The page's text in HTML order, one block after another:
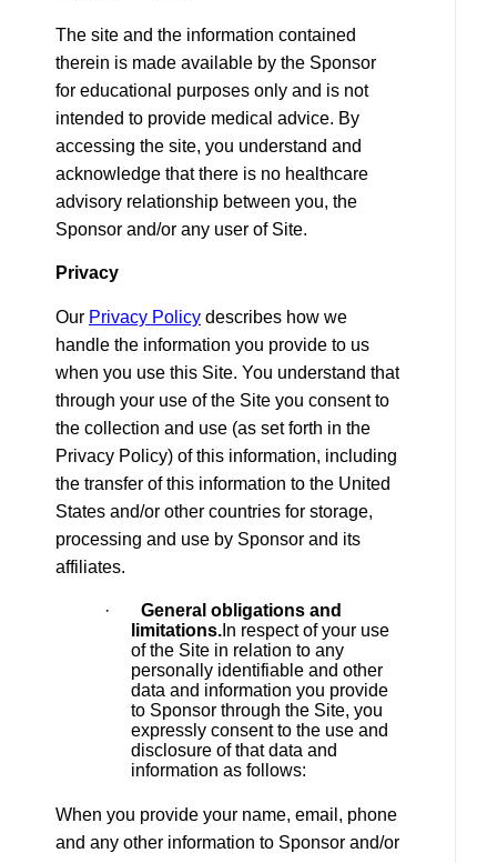
The site and the information contained
therein is made available by the Sponsor
for educational purposes only and is not
intended to provide medical advice. By
accessing the site, you understand and
acknowledge that there is no healthcare
advisory relationship between you, the
Sponsor and/or any user of Site.
Privacy
Our Privacy Policy describes how we
handle the information you provide to us
when you use this Site. You understand that
through your use of the Site you consent to
the collection and use (as set forth in the
Privacy Policy) of this information, including
the transfer of this information to the United
States and/or other countries for storage,
processing and use by Sponsor and its
affiliates.
· General obligations and
limitations. In respect of your use
of the Site in relation to any
personally identifiable and other
data and information you provide
to Sponsor through the Site, you
expressly consent to the use and
disclosure of that data and
information as follows:
When you provide your name, email, phone
and any other information to Sponsor and/or